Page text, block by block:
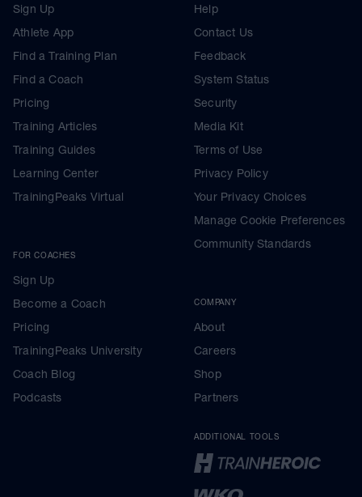
Sign Up
Athlete App
Find a Training Plan
Find a Coach
Pricing
Training Articles
Training Guides
Learning Center
TrainingPeaks Virtual
FOR COACHES
Sign Up
Become a Coach
Pricing
TrainingPeaks University
Coach Blog
Podcasts
Help
Contact Us
Feedback
System Status
Security
Media Kit
Terms of Use
Privacy Policy
Your Privacy Choices
Manage Cookie Preferences
Community Standards
COMPANY
About
Careers
Shop
Partners
ADDITIONAL TOOLS